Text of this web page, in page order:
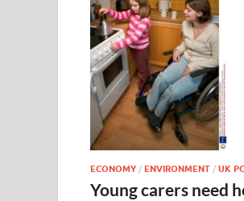
ECONOMY / ENVIRONMENT / UK
Young carers need